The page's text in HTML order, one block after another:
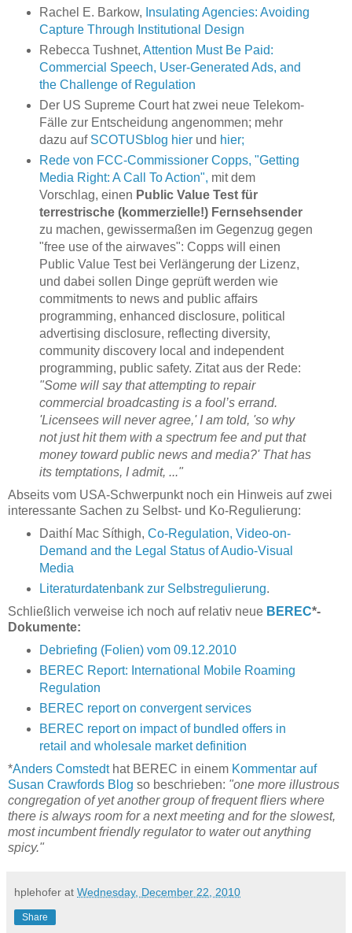
Rachel E. Barkow, Insulating Agencies: Avoiding
Capture Through Institutional Design
Rebecca Tushnet, Attention Must Be Paid:
Commercial Speech, User-Generated Ads, and
the Challenge of Regulation
Der US Supreme Court hat zwei neue Telekom-
Fälle zur Entscheidung angenommen; mehr
dazu auf SCOTUSblog hierund hier;
Rede von FCC-Commissioner Copps, "Getting
Media Right: A Call To Action", mit dem
Vorschlag, einen Public Value Test für
terrestrische (kommerzielle!) Fernsehsender
zu machen, gewissermaßen im Gegenzug gegen
"free use of the airwaves": Copps will einen
Public Value Test bei Verlängerung der Lizenz,
und dabei sollen Dinge geprüft werden wie
commitments to news and public affairs
programming, enhanced disclosure, political
advertising disclosure, reflecting diversity,
community discovery local and independent
programming, public safety. Zitat aus der Rede:
"Some will say that attempting to repair
commercial broadcasting is a fool’s errand.
'Licensees will never agree,' I am told, 'so why
not just hit them with a spectrum fee and put that
money toward public news and media?' That has
its temptations, I admit, ..."
Abseits vom USA-Schwerpunkt noch ein Hinweis auf zwei
interessante Sachen zu Selbst- und Ko-Regulierung:
Daithí Mac Síthigh, Co-Regulation, Video-on-
Demand and the Legal Status of Audio-Visual
Media
Literaturdatenbank zur Selbstregulierung.
Schließlich verweise ich noch auf relativ neue BEREC*-
Dokumente:
Debriefing (Folien) vom 09.12.2010
BEREC Report: International Mobile Roaming
Regulation
BEREC report on convergent services
BEREC report on impact of bundled offers in
retail and wholesale market definition
*Anders Comstedthat BEREC in einem Kommentar auf
Susan Crawfords Blog so beschrieben: "one more illustrous
congregation of yet another group of frequent fliers where
there is always room for a next meeting and for the slowest,
most incumbent friendly regulator to water out anything
spicy."
hplehofer at Wednesday, December 22, 2010
Share